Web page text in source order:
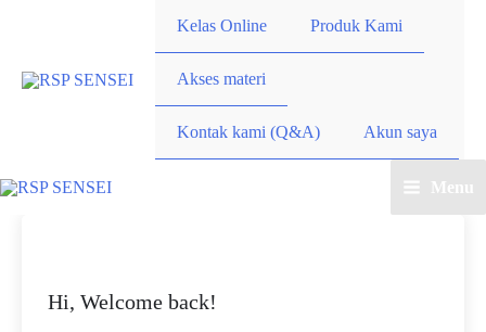
Kelas Online Produk Kami
Akses materi
Kontak kami (Q&A) Akun saya
Menu
Hi, Welcome back!